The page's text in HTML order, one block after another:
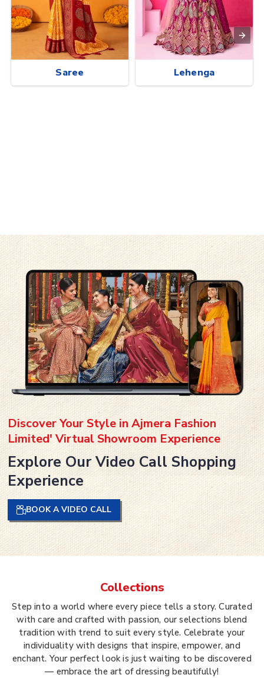
Saree Lehenga
Discover Your Style in Ajmera Fashion
Limited' Virtual Showroom Experience
Explore Our Video Call Shopping
Experience
BOOK A VIDEO CALL
Collections
Step into a world where every piece tells a story. Curated
with care and crafted with passion, our selections blend
tradition with trend to suit every style. Celebrate your
individuality with designs that inspire, empower, and
enchant. Your perfect look is just waiting to be discovered
— embrace the art of dressing beautifully!